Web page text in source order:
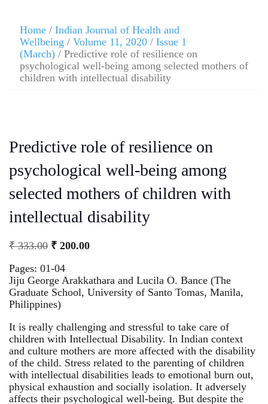
Home / Indian Journal of Health and
Wellbeing / Volume 11, 2020 / Issue 1
(March) / Predictive role of resilience on
psychological well-being among selected mothers of
children with intellectual disability
Predictive role of resilience on
psychological well-being among
selected mothers of children with
intellectual disability
₹333.00 ₹ 200.00
Pages: 01-04
Jiju George Arakkathara and Lucila O. Bance (The
Graduate School, University of Santo Tomas, Manila,
Philippines)
It is really challenging and stressful to take care of
children with Intellectual Disability. In Indian context
and culture mothers are more affected with the disability
of the child. Stress related to the parenting of children
with intellectual disabilities leads to emotional burn out,
physical exhaustion and socially isolation. It adversely
affects their psychological well-being. But despite the